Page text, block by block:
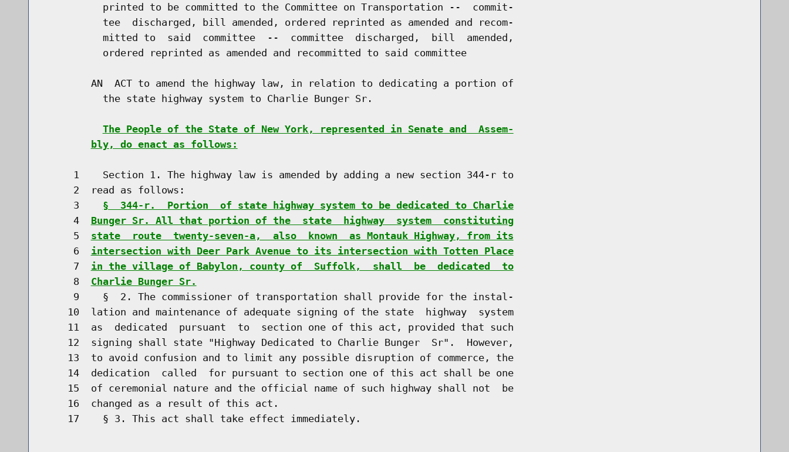
          printed to be committed to the Committee on Transportation --  commit-
          tee  discharged, bill amended, ordered reprinted as amended and recom-
          mitted to  said  committee  --  committee  discharged,  bill  amended,
          ordered reprinted as amended and recommitted to said committee
        AN  ACT to amend the highway law, in relation to dedicating a portion of
          the state highway system to Charlie Bunger Sr.
The People of the State of New York, represented in Senate and  Assem-
bly, do enact as follows:
     1    Section 1. The highway law is amended by adding a new section 344-r to
     2  read as follows:
     3
§  344-r.  Portion  of state highway system to be dedicated to Charlie
     4
Bunger Sr. All that portion of the  state  highway  system  constituting
     5
state  route  twenty-seven-a,  also  known  as Montauk Highway, from its
     6
intersection with Deer Park Avenue to its intersection with Totten Place
     7
in the village of Babylon, county of  Suffolk,  shall  be  dedicated  to
     8
Charlie Bunger Sr.
     9    §  2. The commissioner of transportation shall provide for the instal-
    10  lation and maintenance of adequate signing of the state  highway  system
    11  as  dedicated  pursuant  to  section one of this act, provided that such
    12  signing shall state "Highway Dedicated to Charlie Bunger  Sr".  However,
    13  to avoid confusion and to limit any possible disruption of commerce, the
    14  dedication  called  for pursuant to section one of this act shall be one
    15  of ceremonial nature and the official name of such highway shall not  be
    16  changed as a result of this act.
    17    § 3. This act shall take effect immediately.